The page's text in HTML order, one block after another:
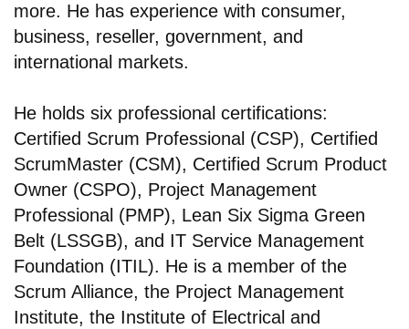
more. He has experience with consumer,
business, reseller, government, and
international markets.
He holds six professional certifications:
Certified Scrum Professional (CSP), Certified
ScrumMaster (CSM), Certified Scrum Product
Owner (CSPO), Project Management
Professional (PMP), Lean Six Sigma Green
Belt (LSSGB), and IT Service Management
Foundation (ITIL). He is a member of the
Scrum Alliance, the Project Management
Institute, the Institute of Electrical and